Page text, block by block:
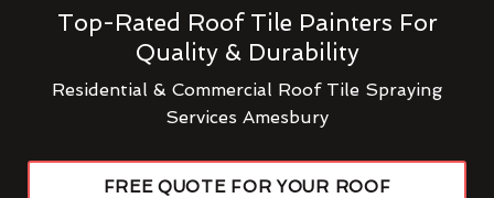
Top-Rated Roof Tile Painters For
Quality & Durability
Residential & Commercial Roof Tile Spraying
Services Amesbury
FREE QUOTE FOR YOUR ROOF